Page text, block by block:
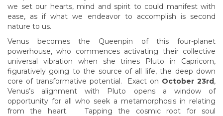
we set our hearts, mind and spirit to could manifest with
ease, as if what we endeavor to accomplish is second
nature to us.
Venus becomes the Queenpin of this four-planet
powerhouse, who commences activating their collective
universal vibration when she trines Pluto in Capricorn,
figuratively going to the source of all life, the deep down
core of transformative potential. Exact on October 23rd,
Venus’s alignment with Pluto opens a window of
opportunity for all who seek a metamorphosis in relating
from the heart. Tapping the cosmic root for soul